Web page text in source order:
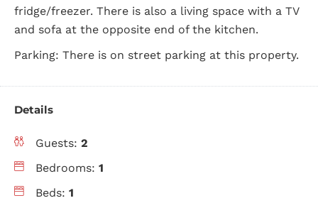
fridge/freezer. There is also a living space with a TV
and sofa at the opposite end of the kitchen.
Parking: There is on street parking at this property.
Details
Guests: 2
Bedrooms: 1
Beds: 1